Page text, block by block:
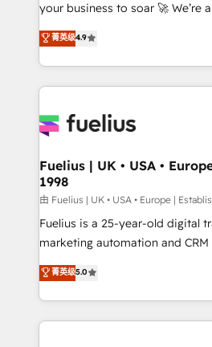
42001 - helping you 'organise
𝗳𝗼𝗿 𝘁𝗵𝗲 𝗻𝗲𝘅𝘁 𝘀𝘁𝗲𝗽? Click the 👈 '𝗖𝗼𝗻𝘁𝗮𝗰𝘁
𝗯𝘂𝘀𝗶𝗻𝗲𝘀𝘀' button to get in
𝘳𝘦𝘴𝘱𝘰𝘯𝘴𝘪𝘷𝘦)
your business to soar 🚀 We’re a team of accredited
HubSpot experts ready to help you. We
implement the platform into
environments, optimise what
sure you can actually use it,
for you and execute it on HubSpot. We are on
framework, meaning we've
HubSpot and vetted by the
can support public sector
other ones listed in our profile. Our services: -
HubSpot implementation - HubSpot CMS website
is there for you to: - Grow revenue, and run your
business more efficiently - Build stronger
菁英级4.9
Fuelius | UK • USA •
1998
由 Fuelius | UK • USA • Europe |
Fuelius is a 25-year-old digital
marketing automation and CRM
enable mid-market and
maximise their return from
growth. We modernise platforms, streamline
operations that are causing
菁英级5.0